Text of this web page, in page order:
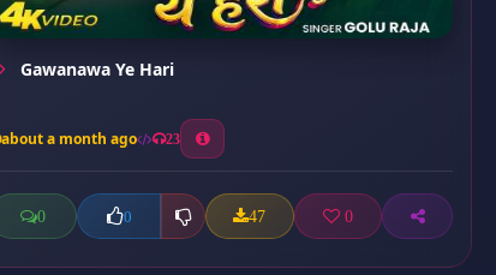
Gawanawa Ye Hari
about a month ago 23
0 0 47 0